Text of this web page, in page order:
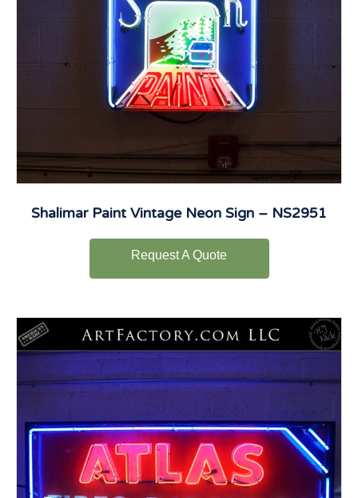
Shalimar Paint Vintage Neon Sign – NS2951
Request A Quote